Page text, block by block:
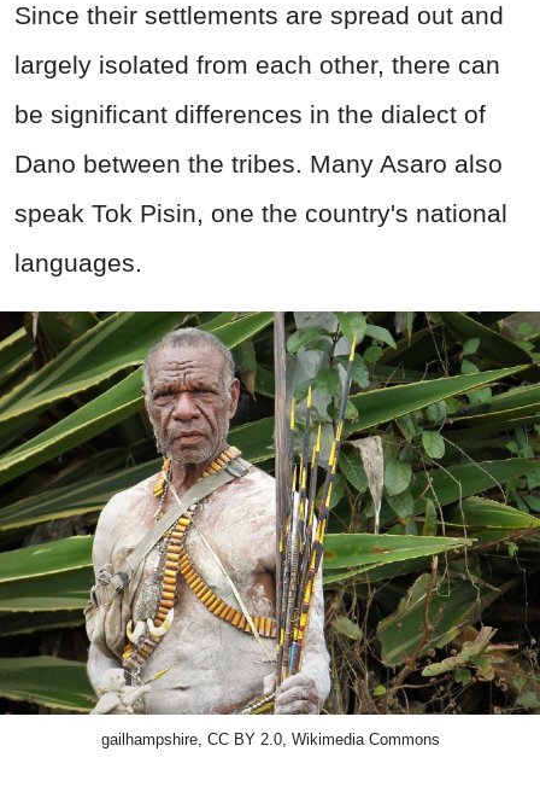
Since their settlements are spread out and
largely isolated from each other, there can
be significant differences in the dialect of
Dano between the tribes. Many Asaro also
speak Tok Pisin, one the country's national
languages.
gailhampshire, CC BY 2.0, Wikimedia Commons